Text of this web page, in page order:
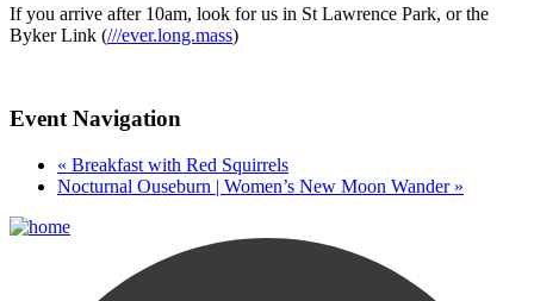
If you arrive after 10am, look for us in St Lawrence Park, or the
Byker Link (///ever.long.mass)
Event Navigation
« Breakfast with Red Squirrels
Nocturnal Ouseburn | Women’s New Moon Wander »